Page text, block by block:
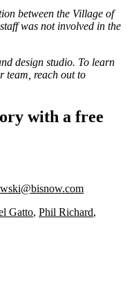
between the Village of
was not involved in the
design studio. To learn
team, reach out to
with a free
Gatto, Phil Richard,